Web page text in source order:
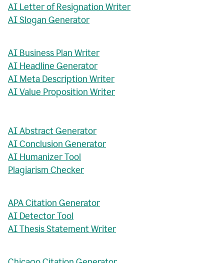
AI Letter of Resignation Writer
AI Slogan Generator
AI Business Plan Writer
AI Headline Generator
AI Meta Description Writer
AI Value Proposition Writer
AI Abstract Generator
AI Conclusion Generator
AI Humanizer Tool
Plagiarism Checker
APA Citation Generator
AI Detector Tool
AI Thesis Statement Writer